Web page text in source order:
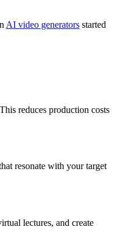
AI video generators started
reduces production costs
resonate with your target
lectures, and create